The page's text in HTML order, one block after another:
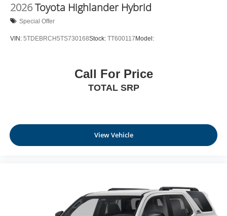
2026Toyota Highlander Hybrid
Special Offer
VIN: 5TDEBRCH5TS730168Stock: TT600117 Model:
Call For Price
TOTAL SRP
View Vehicle